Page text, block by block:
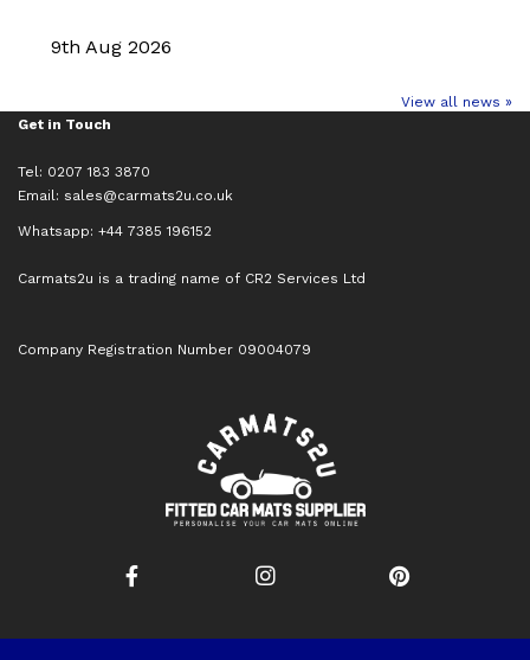
9th Aug 2026
View all news »
Get in Touch
Tel: 0207 183 3870
Email: sales@carmats2u.co.uk
Whatsapp: +44 7385 196152
Carmats2u is a trading name of CR2 Services Ltd
Company Registration Number 09004079